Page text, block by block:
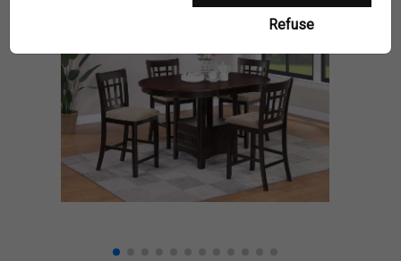
Product Details
Refuse